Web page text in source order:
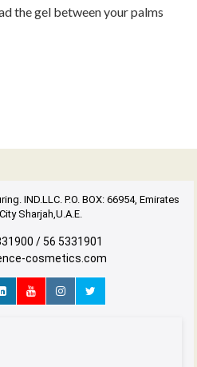
the gel between your palms
IND.LLC. P.O. BOX: 66954, Emirates
Sharjah,U.A.E.
/ 56 5331901
cosmetics.com